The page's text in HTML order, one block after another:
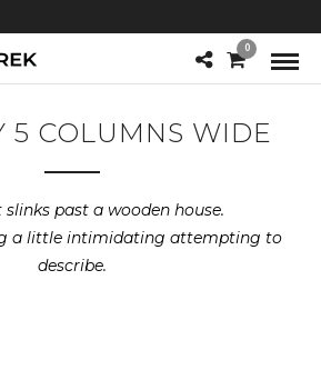
0
5 COLUMNS WIDE
past a wooden house.
a little intimidating attempting to
describe.